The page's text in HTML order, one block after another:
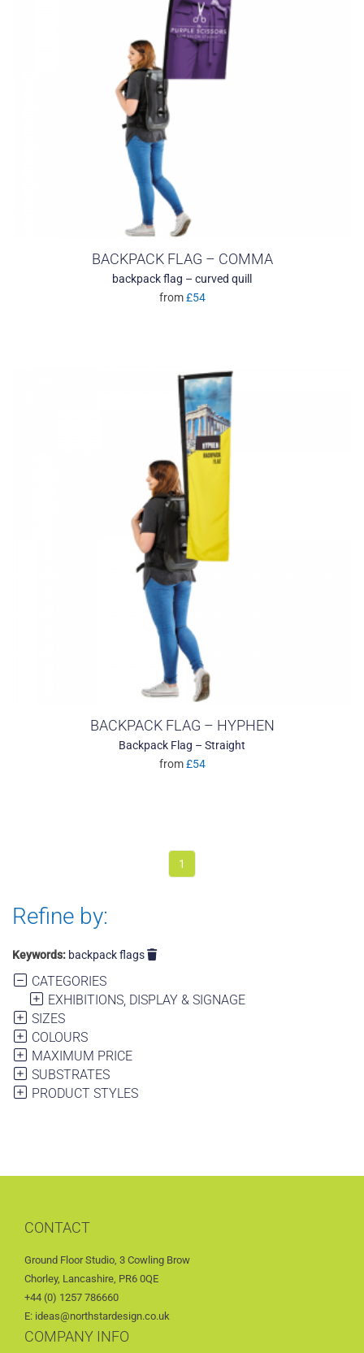
BACKPACK FLAG – COMMA
backpack flag – curved quill
from£54
BACKPACK FLAG – HYPHEN
Backpack Flag – Straight
from£54
1
Refine by:
Keywords: backpack flags
CATEGORIES
EXHIBITIONS, DISPLAY & SIGNAGE
SIZES
COLOURS
MAXIMUM PRICE
SUBSTRATES
PRODUCT STYLES
CONTACT
Ground Floor Studio, 3 Cowling Brow
Chorley, Lancashire, PR6 0QE
+44 (0) 1257 786660
E: ideas@northstardesign.co.uk
COMPANY INFO